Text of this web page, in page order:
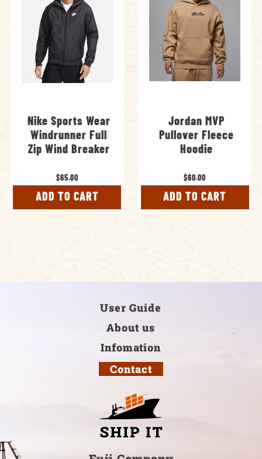
Nike Sports Wear
Windrunner Full
Zip Wind Breaker
$65.00
ADD TO CART
Jordan MVP
Pullover Fleece
Hoodie
$60.00
ADD TO CART
User Guide
About us
Infomation
Contact